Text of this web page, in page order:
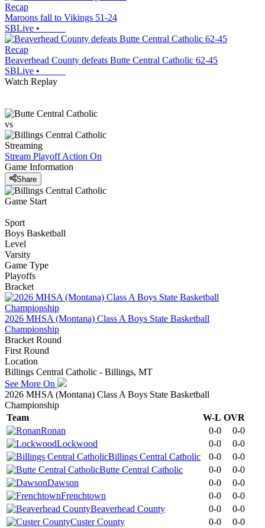
Recap
Maroons fall to Vikings 51-24
SBLive •
Recap
Beaverhead County defeats Butte Central Catholic 62-45
SBLive •
Watch Replay
vs
Streaming
Stream Playoff Action On
Game Information
Share
Game Start
Sport
Boys Basketball
Level
Varsity
Game Type
Playoffs
Bracket
2026 MHSA (Montana) Class A Boys State Basketball
Championship
Bracket Round
First Round
Location
Billings Central Catholic - Billings, MT
See More On
2026 MHSA (Montana) Class A Boys State Basketball
Championship
Team
W-L OVR
Ronan
0-0
0-0
Lockwood
0-0
0-0
Billings Central Catholic
0-0
0-0
Butte Central Catholic
0-0
0-0
Dawson
0-0
0-0
Frenchtown
0-0
0-0
Beaverhead County
0-0
0-0
Custer County
0-0 0-0